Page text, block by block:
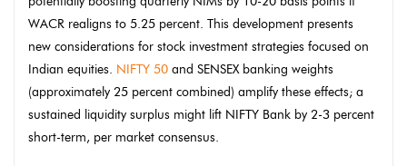
WACR realigns to 5.25 percent. This development presents
new considerations for stock investment strategies focused on
Indian equities. NIFTY 50 and SENSEX banking weights
(approximately 25 percent combined) amplify these effects; a
sustained liquidity surplus might lift NIFTY Bank by 2-3 percent
short-term, per market consensus.